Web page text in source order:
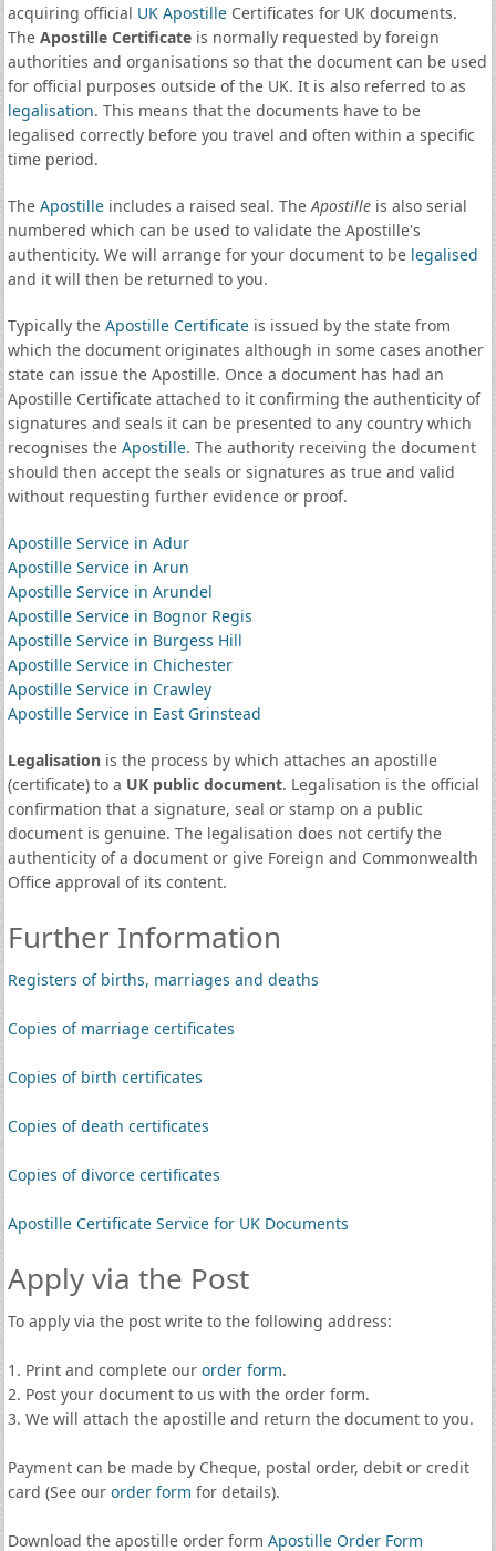
acquiring official UK ApostilleCertificates for UK documents.
The Apostille Certificateis normally requested by foreign
authorities and organisations so that the document can be used
for official purposes outside of the UK. It is also referred to as
legalisation. This means that the documents have to be
legalised correctly before you travel and often within a specific
time period.
The Apostilleincludes a raised seal. TheApostilleis also serial
numbered which can be used to validate the Apostille's
authenticity. We will arrange for your document to be legalised
and it will then be returned to you.
Typically the Apostille Certificateis issued by the state from
which the document originates although in some cases another
state can issue the Apostille. Once a document has had an
Apostille Certificate attached to it confirming the authenticity of
signatures and seals it can be presented to any country which
recognises the Apostille. The authority receiving the document
should then accept the seals or signatures as true and valid
without requesting further evidence or proof.
Apostille Service in Adur
Apostille Service in Arun
Apostille Service in Arundel
Apostille Service in Bognor Regis
Apostille Service in Burgess Hill
Apostille Service in Chichester
Apostille Service in Crawley
Apostille Service in East Grinstead
Legalisationis the process by which attaches an apostille
(certificate) to a UK public document. Legalisation is the official
confirmation that a signature, seal or stamp on a public
document is genuine. The legalisation does not certify the
authenticity of a document or give Foreign and Commonwealth
Office approval of its content.
Further Information
Registers of births, marriages and deaths
Copies of marriage certificates
Copies of birth certificates
Copies of death certificates
Copies of divorce certificates
Apostille Certificate Service for UK Documents
Apply via the Post
To apply via the post write to the following address:
1. Print and complete our order form.
2. Post your document to us with the order form.
3. We will attach the apostille and return the document to you.
Payment can be made by Cheque, postal order, debit or credit
card (See our order form for details).
Download the apostille order form Apostille Order Form